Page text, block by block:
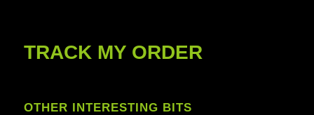
TRACK MY ORDER
OTHER INTERESTING BITS